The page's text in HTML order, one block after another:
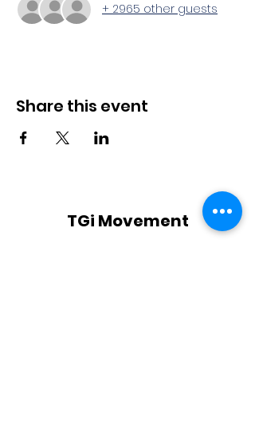
+ 2965 other guests
Share this event
TGi Movement